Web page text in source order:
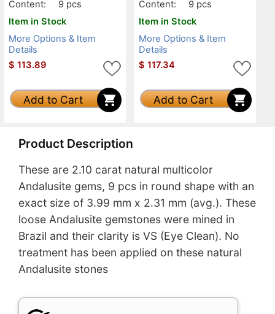
Content:
9 pcs
Item in Stock
More Options & Item
Details
$ 113.89
Add to Cart
Content:
9 pcs
Item in Stock
More Options & Item
Details
$ 117.34
Add to Cart
Product Description
These are 2.10 carat natural multicolor
Andalusite gems, 9 pcs in round shape with an
exact size of 3.99 mm x 2.31 mm (avg.). These
loose Andalusite gemstones were mined in
Brazil and their clarity is VS (Eye Clean). No
treatment has been applied on these natural
Andalusite stones